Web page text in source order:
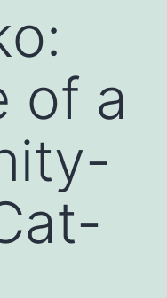
of a